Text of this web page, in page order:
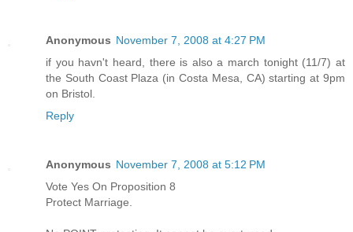
Anonymous November 7, 2008 at 4:27 PM
if you havn't heard, there is also a march tonight (11/7) at
the South Coast Plaza (in Costa Mesa, CA) starting at 9pm
on Bristol.
Reply
Anonymous November 7, 2008 at 5:12 PM
Vote Yes On Proposition 8
Protect Marriage.